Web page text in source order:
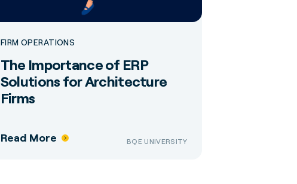
FIRM OPERATIONS
The Importance of ERP
Solutions for Architecture
Firms
Read More BQE UNIVERSITY